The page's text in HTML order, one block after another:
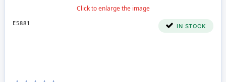
E5881 IN STOCK